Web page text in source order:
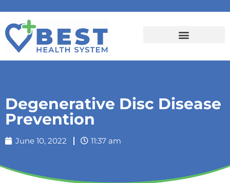
Degenerative Disc Disease
Prevention
June 10, 2022 11:37 am